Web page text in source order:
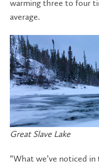
warming three to four
average.
Great Slave Lake
“What we’ve noticed in